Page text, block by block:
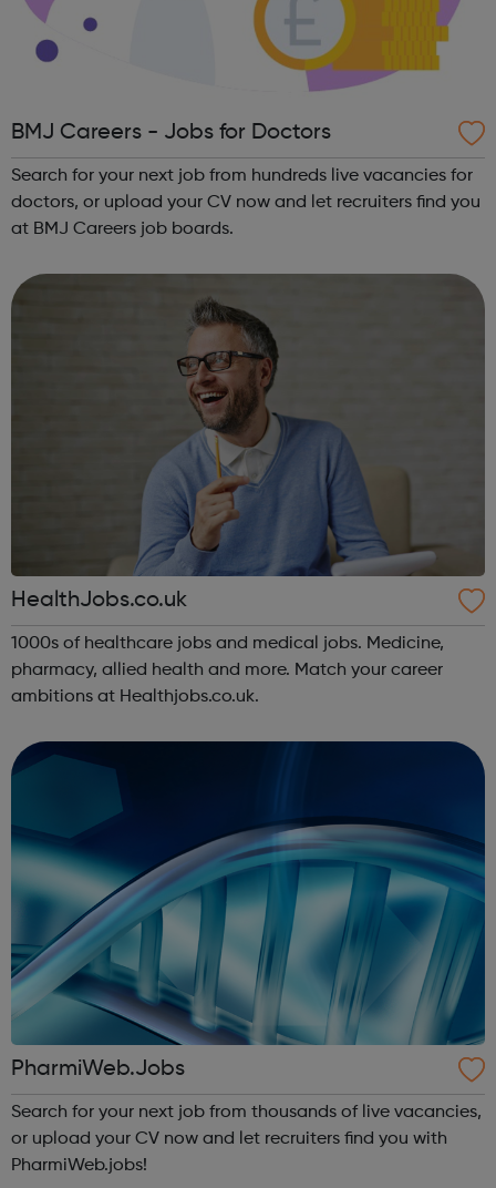
BMJ Careers - Jobs for Doctors
Search for your next job from hundreds live vacancies for
doctors, or upload your CV now and let recruiters find you
at BMJ Careers job boards.
HealthJobs.co.uk
1000s of healthcare jobs and medical jobs. Medicine,
pharmacy, allied health and more. Match your career
ambitions at Healthjobs.co.uk.
PharmiWeb.Jobs
Search for your next job from thousands of live vacancies,
or upload your CV now and let recruiters find you with
PharmiWeb.jobs!